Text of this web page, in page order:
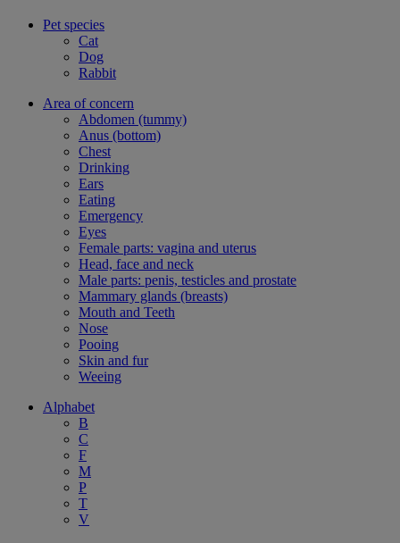
Pet species
Cat
Dog
Rabbit
Area of concern
Abdomen (tummy)
Anus (bottom)
Chest
Drinking
Ears
Eating
Emergency
Eyes
Female parts: vagina and uterus
Head, face and neck
Male parts: penis, testicles and prostate
Mammary glands (breasts)
Mouth and Teeth
Nose
Pooing
Skin and fur
Weeing
Alphabet
B
C
F
M
P
T
V